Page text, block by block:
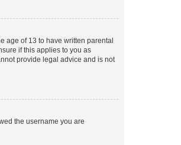
age of 13 to have written parental
if this applies to you as
provide legal advice and is not
the username you are